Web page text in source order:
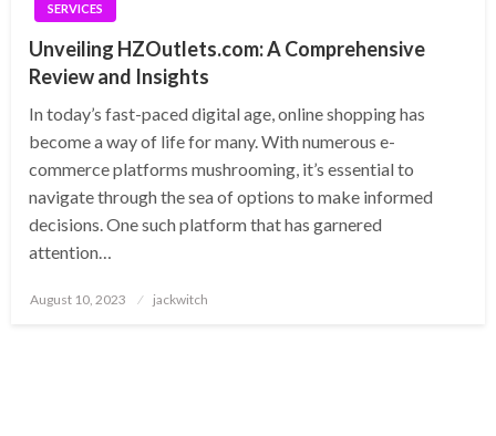
SERVICES
Unveiling HZOutlets.com: A Comprehensive
Review and Insights
In today’s fast-paced digital age, online shopping has
become a way of life for many. With numerous e-
commerce platforms mushrooming, it’s essential to
navigate through the sea of options to make informed
decisions. One such platform that has garnered
attention…
Posted
August 10, 2023 jackwitch